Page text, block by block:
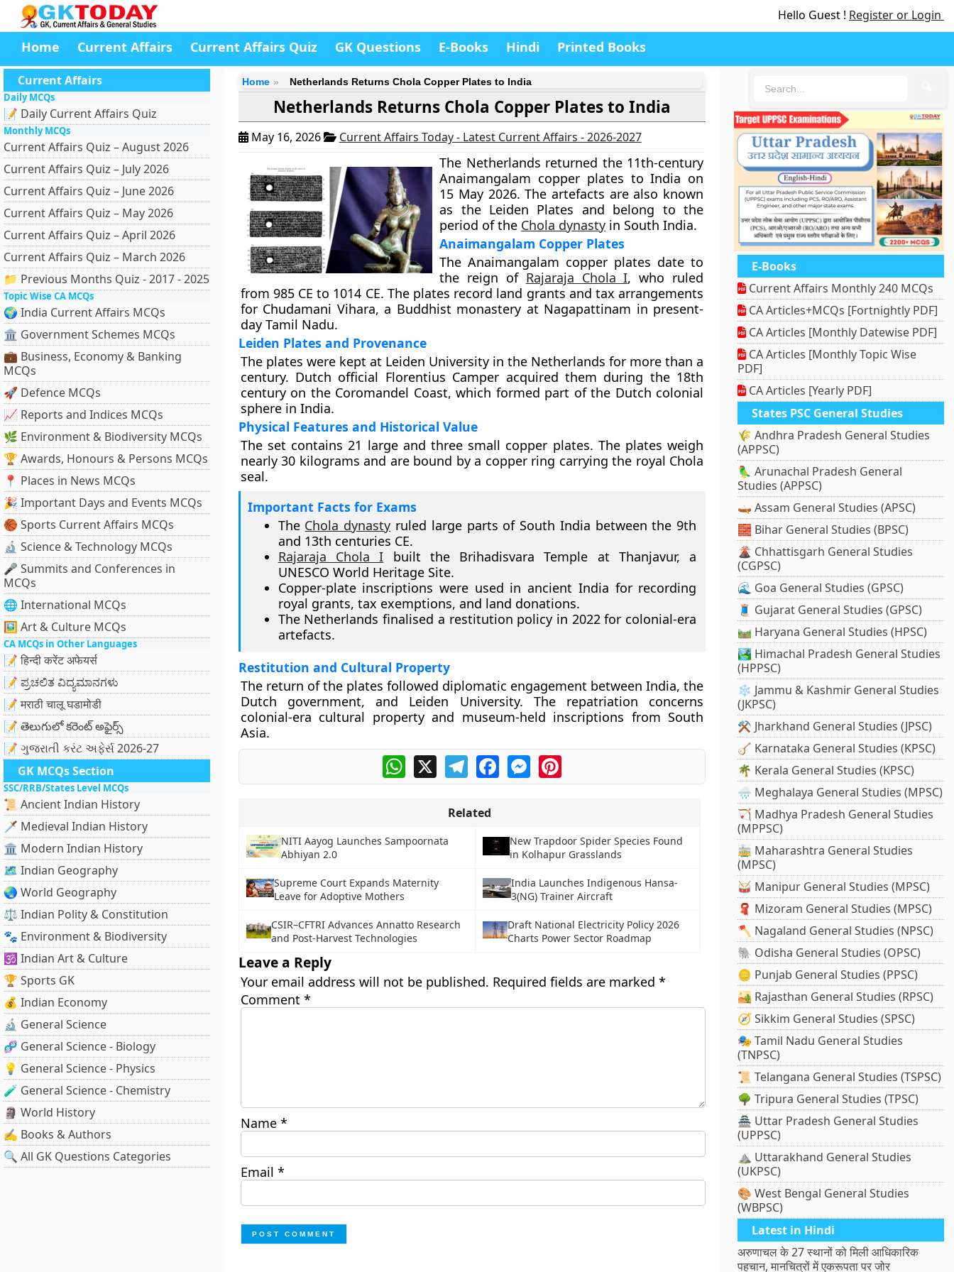
Hello Guest ! Register or Login
Home Current Affairs Current Affairs Quiz GK Questions E-Books Hindi Printed Books
Current Affairs
Daily MCQs
📝 Daily Current Affairs Quiz
Monthly MCQs
Current Affairs Quiz – August 2026
Current Affairs Quiz – July 2026
Current Affairs Quiz – June 2026
Current Affairs Quiz – May 2026
Current Affairs Quiz – April 2026
Current Affairs Quiz – March 2026
📁 Previous Months Quiz - 2017 - 2025
Topic Wise CA MCQs
🌍 India Current Affairs MCQs
🏛 Government Schemes MCQs
💼 Business, Economy & Banking
MCQs
🚀 Defence MCQs
📈 Reports and Indices MCQs
🌿 Environment & Biodiversity MCQs
🏆 Awards, Honours & Persons MCQs
📍 Places in News MCQs
🎉 Important Days and Events MCQs
🏀 Sports Current Affairs MCQs
🔬 Science & Technology MCQs
🎤 Summits and Conferences in
MCQs
🌐 International MCQs
🖼 Art & Culture MCQs
CA MCQs in Other Languages
📝 हिन्दी करेंट अफेयर्स
📝 ಪ್ರಚಲಿತ ವಿದ್ಯಮಾನಗಳು
📝 मराठी चालू घडामोडी
📝 తెలుగులో కరెంట్ అఫైర్స్
📝 ગુજરાતી કરંટ અફેર્સ 2026-27
GK MCQs Section
SSC/RRB/States Level MCQs
📜 Ancient Indian History
🗡️ Medieval Indian History
🏛️ Modern Indian History
🗺️ Indian Geography
🌏 World Geography
⚖️ Indian Polity & Constitution
🐾 Environment & Biodiversity
🕉️ Indian Art & Culture
🏆 Sports GK
💰 Indian Economy
🔬 General Science
🧬 General Science - Biology
💡 General Science - Physics
🧪 General Science - Chemistry
🗿 World History
✍️ Books & Authors
🔍 All GK Questions Categories
Home Netherlands Returns Chola Copper Plates to India
Netherlands Returns Chola Copper Plates to India
May 16, 2026 Current Affairs Today - Latest Current Affairs - 2026-2027
The Netherlands returned the 11th-century
Anaimangalam copper plates to India on
15 May 2026. The artefacts are also known
as the Leiden Plates and belong to the
period of the Chola dynasty in South India.
Anaimangalam Copper Plates
The Anaimangalam copper plates date to
the reign of Rajaraja Chola I, who ruled
from 985 CE to 1014 CE. The plates record land grants and tax arrangements
for Chudamani Vihara, a Buddhist monastery at Nagapattinam in present-
day Tamil Nadu.
Leiden Plates and Provenance
The plates were kept at Leiden University in the Netherlands for more than a
century. Dutch official Florentius Camper acquired them during the 18th
century on the Coromandel Coast, which formed part of the Dutch colonial
sphere in India.
Physical Features and Historical Value
The set contains 21 large and three small copper plates. The plates weigh
nearly 30 kilograms and are bound by a copper ring carrying the royal Chola
seal.
Important Facts for Exams
The Chola dynasty ruled large parts of South India between the 9th
and 13th centuries CE.
Rajaraja Chola I built the Brihadisvara Temple at Thanjavur, a
UNESCO World Heritage Site.
Copper-plate inscriptions were used in ancient India for recording
royal grants, tax exemptions, and land donations.
The Netherlands finalised a restitution policy in 2022 for colonial-era
artefacts.
Restitution and Cultural Property
The return of the plates followed diplomatic engagement between India, the
Dutch government, and Leiden University. The repatriation concerns
colonial-era cultural property and museum-held inscriptions from South
Asia.
WhatsApp
X TelegramFacebookMessengerPinterest
Related
NITI Aayog Launches Sampoornata
Abhiyan 2.0
New Trapdoor Spider Species Found
in Kolhapur Grasslands
Supreme Court Expands Maternity
Leave for Adoptive Mothers
India Launches Indigenous Hansa-
3(NG) Trainer Aircraft
CSIR–CFTRI Advances Annatto Research
and Post-Harvest Technologies
Draft National Electricity Policy 2026
Charts Power Sector Roadmap
Leave a Reply
Your email address will not be published. Required fields are marked *
Comment *
Name *
Email *
E-Books
Current Affairs Monthly 240 MCQs
CA Articles+MCQs [Fortnightly PDF]
CA Articles [Monthly Datewise PDF]
CA Articles [Monthly Topic Wise
PDF]
CA Articles [Yearly PDF]
States PSC General Studies
🌾 Andhra Pradesh General Studies
(APPSC)
🦜 Arunachal Pradesh General
Studies (APPSC)
🛶 Assam General Studies (APSC)
🧱 Bihar General Studies (BPSC)
🌋 Chhattisgarh General Studies
(CGPSC)
🌊 Goa General Studies (GPSC)
🧵 Gujarat General Studies (GPSC)
🛤️ Haryana General Studies (HPSC)
🏞️ Himachal Pradesh General Studies
(HPPSC)
❄️ Jammu & Kashmir General Studies
(JKPSC)
⚒️ Jharkhand General Studies (JPSC)
🪕 Karnataka General Studies (KPSC)
🌴 Kerala General Studies (KPSC)
🌧️ Meghalaya General Studies (MPSC)
🏹 Madhya Pradesh General Studies
(MPPSC)
🚋 Maharashtra General Studies
(MPSC)
🥁 Manipur General Studies (MPSC)
🧣 Mizoram General Studies (MPSC)
🪓 Nagaland General Studies (NPSC)
🐘 Odisha General Studies (OPSC)
🪙 Punjab General Studies (PPSC)
🏜️ Rajasthan General Studies (RPSC)
🧭 Sikkim General Studies (SPSC)
🎭 Tamil Nadu General Studies
(TNPSC)
📜 Telangana General Studies (TSPSC)
🌳 Tripura General Studies (TPSC)
🏯 Uttar Pradesh General Studies
(UPPSC)
⛰️ Uttarakhand General Studies
(UKPSC)
🎨 West Bengal General Studies
(WBPSC)
Latest in Hindi
अरुणाचल के 27 स्थानों को मिली आधिकारिक
पहचान, मानचित्रों में एकरूपता पर जोर